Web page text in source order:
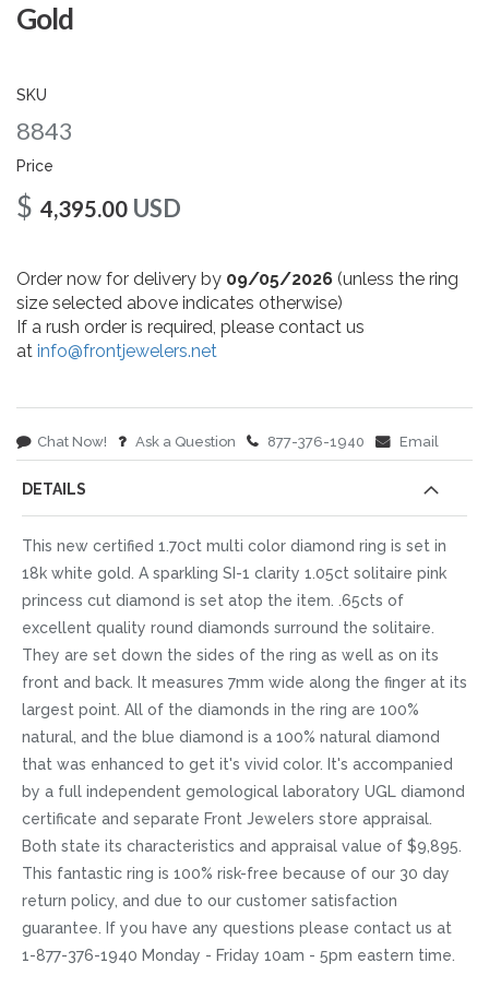
Gold
SKU
8843
Price
$ 4,395.00 USD
Order now for delivery by 09/05/2026 (unless the ring
size selected above indicates otherwise)
If a rush order is required, please contact us
at info@frontjewelers.net
Chat Now! Ask a Question 877-376-1940 Email
images
DETAILS
This new certified 1.70ct multi color diamond ring is set in
18k white gold. A sparkling SI-1 clarity 1.05ct solitaire pink
princess cut diamond is set atop the item. .65cts of
excellent quality round diamonds surround the solitaire.
They are set down the sides of the ring as well as on its
front and back. It measures 7mm wide along the finger at its
largest point. All of the diamonds in the ring are 100%
natural, and the blue diamond is a 100% natural diamond
that was enhanced to get it's vivid color. It's accompanied
by a full independent gemological laboratory UGL diamond
certificate and separate Front Jewelers store appraisal.
Both state its characteristics and appraisal value of $9,895.
This fantastic ring is 100% risk-free because of our 30 day
return policy, and due to our customer satisfaction
guarantee. If you have any questions please contact us at
1-877-376-1940 Monday - Friday 10am - 5pm eastern time.